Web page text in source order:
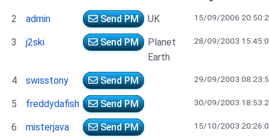
2 admin Send PM UK 15/09/2006
3 j2ski Send PM
Planet
Earth
28/09/2003
4 swisstony Send PM 29/09/2003
5 freddydafish Send PM 30/09/2003
6 misterjava Send PM 15/10/2003